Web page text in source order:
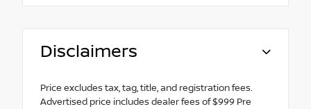
Disclaimers
Price excludes tax, tag, title, and registration fees.
Advertised price includes dealer fees of $999 Pre